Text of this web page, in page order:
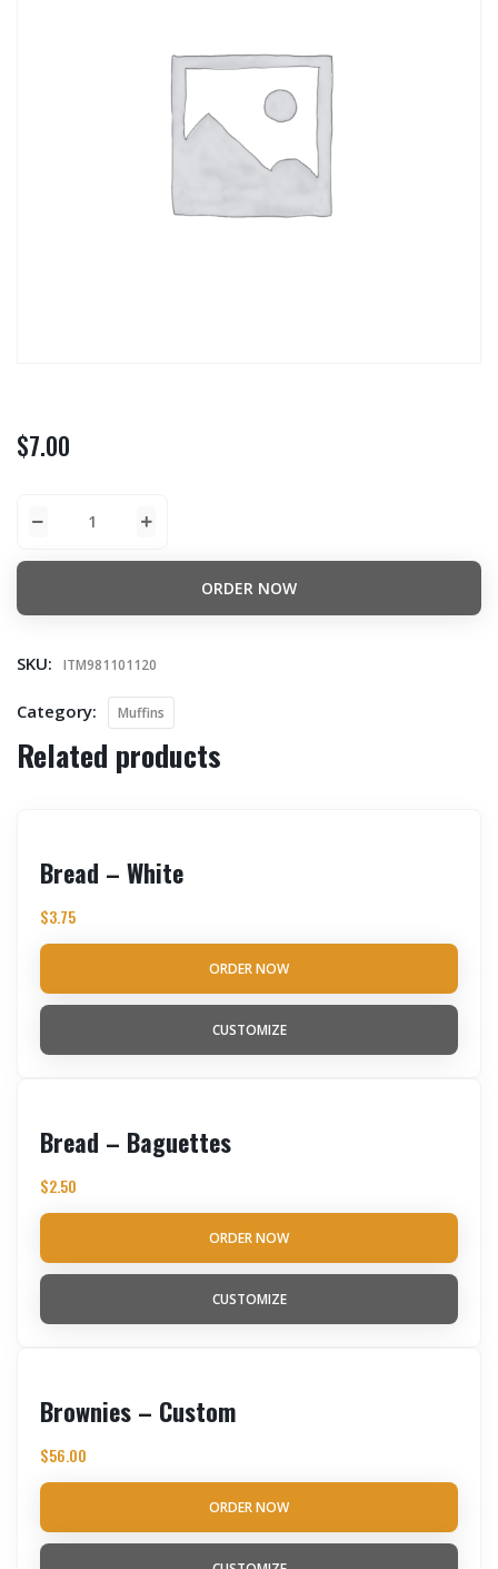
$7.00
ORDER NOW
SKU: ITM981101120
Category: Muffins
Related products
Bread – White
$3.75
ORDER NOW
CUSTOMIZE
Bread – Baguettes
$2.50
ORDER NOW
CUSTOMIZE
Brownies – Custom
$56.00
ORDER NOW